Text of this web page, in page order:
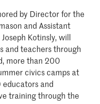
by Director for the
and Assistant
Kotinsly, will
and teachers through
more than 200
civics camps at
educators and
training through the